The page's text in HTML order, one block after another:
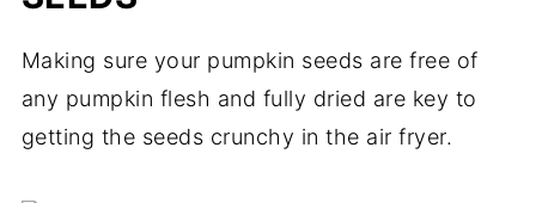
Making sure your pumpkin seeds are free of
any pumpkin flesh and fully dried are key to
getting the seeds crunchy in the air fryer.